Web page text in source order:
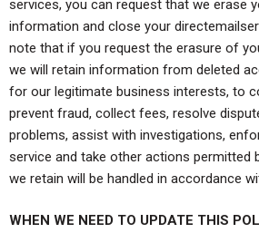
services, you can request that we erase
information and close your
note that if you request the erasure of
we will retain information from deleted
for our legitimate business interests, to
prevent fraud, collect fees, resolve
problems, assist with investigations,
service and take other actions permitted
we retain will be handled in accordance
WHEN WE NEED TO UPDATE THIS